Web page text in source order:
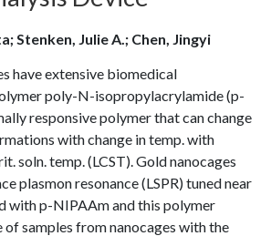
Stenken, Julie A.; Chen, Jingyi
have extensive biomedical
poly-N-isopropylacrylamide (p-
responsive polymer that can change
with change in temp. with
soln. temp. (LCST). Gold nanocages
plasmon resonance (LSPR) tuned near
with p-NIPAAm and this polymer
of samples from nanocages with the